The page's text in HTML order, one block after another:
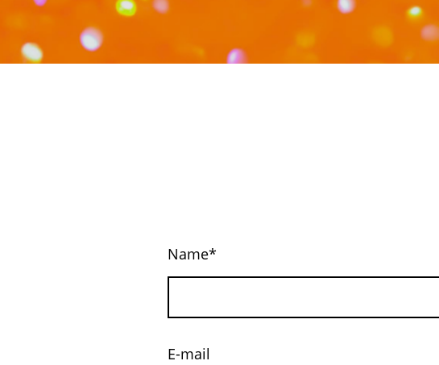
Name*
E-mail